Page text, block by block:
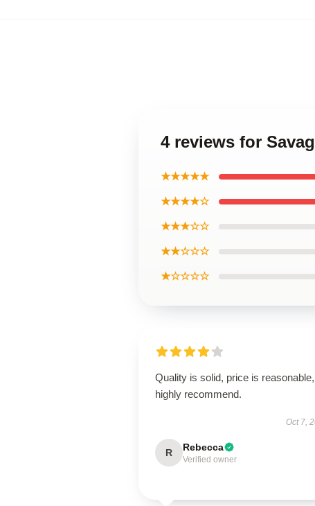
4 reviews for
★★★★★
★★★★☆
★★★☆☆
★★☆☆☆
★☆☆☆☆
Quality is solid, price is reasonable,
highly recommend.
Oct 7,
R Rebecca
Verified owner